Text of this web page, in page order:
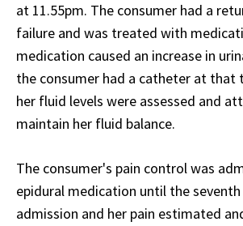
at 11.55pm. The consumer had a
failure and was treated with
medication caused an increase in
the consumer had a catheter at that
her fluid levels were assessed and
maintain her fluid balance.
The consumer's pain control was
epidural medication until the
admission and her pain estimated